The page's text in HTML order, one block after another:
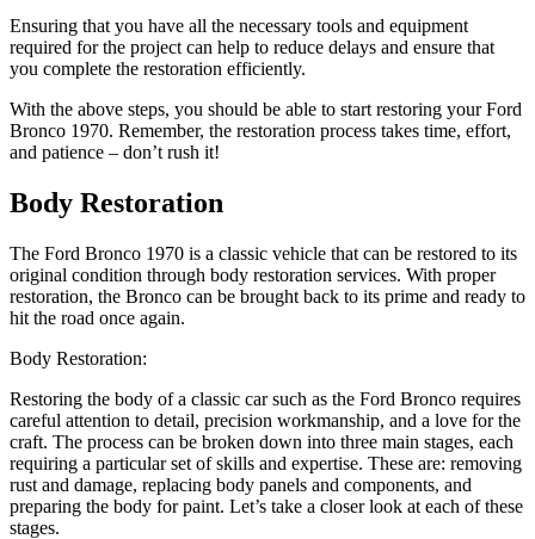
Ensuring that you have all the necessary tools and equipment
required for the project can help to reduce delays and ensure that
you complete the restoration efficiently.
With the above steps, you should be able to start restoring your Ford
Bronco 1970. Remember, the restoration process takes time, effort,
and patience – don’t rush it!
Body Restoration
The Ford Bronco 1970 is a classic vehicle that can be restored to its
original condition through body restoration services. With proper
restoration, the Bronco can be brought back to its prime and ready to
hit the road once again.
Body Restoration:
Restoring the body of a classic car such as the Ford Bronco requires
careful attention to detail, precision workmanship, and a love for the
craft. The process can be broken down into three main stages, each
requiring a particular set of skills and expertise. These are: removing
rust and damage, replacing body panels and components, and
preparing the body for paint. Let’s take a closer look at each of these
stages.